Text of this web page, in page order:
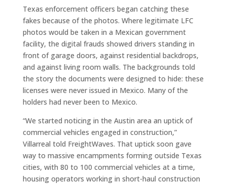
Texas enforcement officers began catching these
fakes because of the photos. Where legitimate LFC
photos would be taken in a Mexican government
facility, the digital frauds showed drivers standing in
front of garage doors, against residential backdrops,
and against living room walls. The backgrounds told
the story the documents were designed to hide: these
licenses were never issued in Mexico. Many of the
holders had never been to Mexico.
“We started noticing in the Austin area an uptick of
commercial vehicles engaged in construction,”
Villarreal told FreightWaves. That uptick soon gave
way to massive encampments forming outside Texas
cities, with 80 to 100 commercial vehicles at a time,
housing operators working in short-haul construction